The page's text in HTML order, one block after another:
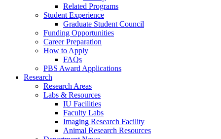
Related Programs
Student Experience
Graduate Student Council
Funding Opportunities
Career Preparation
How to Apply
FAQs
PBS Award Applications
Research
Research Areas
Labs & Resources
IU Facilities
Faculty Labs
Imaging Research Facility
Animal Research Resources